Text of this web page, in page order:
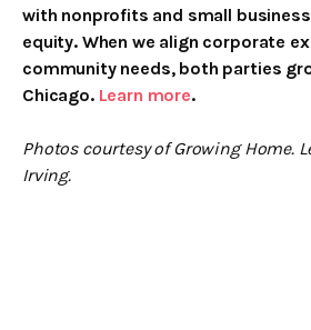
with nonprofits and small
equity. When we align corporate
community needs, both parties
Chicago. Learn more.
Photos courtesy of Growing Home.
Irving.